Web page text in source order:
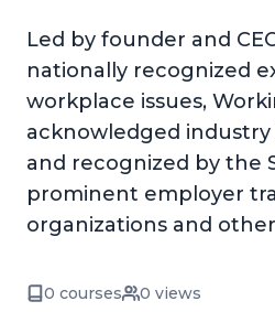
Led by founder and
nationally recognized
workplace issues,
acknowledged industry
and recognized by the
prominent employer
organizations and
0 courses 0 views